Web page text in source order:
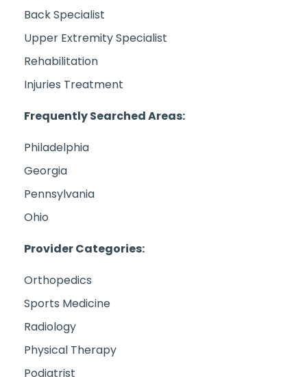
Back Specialist
Upper Extremity Specialist
Rehabilitation
Injuries Treatment
Frequently Searched Areas:
Philadelphia
Georgia
Pennsylvania
Ohio
Provider Categories:
Orthopedics
Sports Medicine
Radiology
Physical Therapy
Podiatrist